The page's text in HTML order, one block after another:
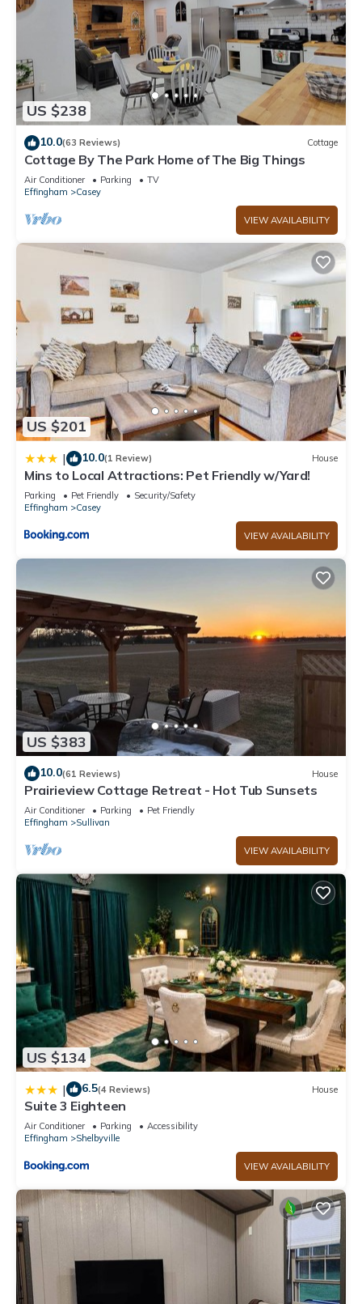
US $238
10.0(63 Reviews) Cottage
Cottage By The Park Home of The Big Things
Air Conditioner Parking
TV
Effingham
Casey
VIEW AVAILABILITY
US $201
| 10.0(1 Review) House
Mins to Local Attractions: Pet Friendly w/Yard!
Parking Pet Friendly
Security/Safety
Effingham
Casey
VIEW AVAILABILITY
US $383
10.0(61 Reviews) House
Prairieview Cottage Retreat - Hot Tub Sunsets
Air Conditioner Parking
Pet Friendly
Effingham
Sullivan
VIEW AVAILABILITY
US $134
| 6.5(4 Reviews) House
Suite 3 Eighteen
Air Conditioner Parking
Accessibility
Effingham
Shelbyville
VIEW AVAILABILITY